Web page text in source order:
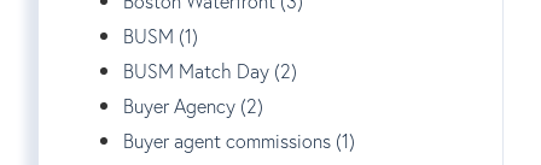
BUSM (1)
BUSM Match Day (2)
Buyer Agency (2)
Buyer agent commissions (1)